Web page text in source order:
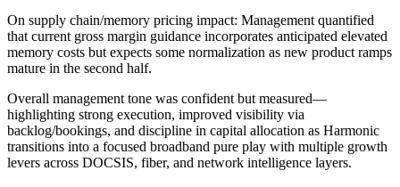
On supply chain/memory pricing impact: Management quantified
that current gross margin guidance incorporates anticipated elevated
memory costs but expects some normalization as new product ramps
mature in the second half.
Overall management tone was confident but measured—
highlighting strong execution, improved visibility via
backlog/bookings, and discipline in capital allocation as Harmonic
transitions into a focused broadband pure play with multiple growth
levers across DOCSIS, fiber, and network intelligence layers.